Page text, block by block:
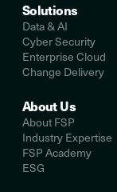
Solutions
Data & AI
Cyber Security
Enterprise Cloud
Change Delivery
About Us
About FSP
Industry Expertise
FSP Academy
ESG